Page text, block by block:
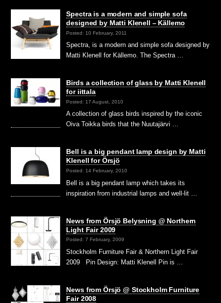
Spectra is a modern and simple sofa
designed by Matti Klenell – Källemo
Posted: 10 February, 2011
Spectra, is a modern and simple sofa designed by
Matti Klenell for Källemo. The Spectra …
Birds a collection of glass by Matti Klenell
for iittala
Posted: 17 August, 2010
A collection of glass birds inspired by the iconic
Oiva Toikka birds that the Nuutajärvi …
Bell is a big pendant lamp design by Matti
Klenell for Örsjö
Posted: 14 February, 2010
Bell is a big pendant lamp which takes its
inspiration from industrial lamps and well-lit …
News from Örsjö Belysning @ Northern
Light Fair 2009
Posted: 7 February, 2009
Stockholm Furniture Fair & Northern Light Fair
2009 Pin Design: Matti Klenell Pin is …
News from Örsjö @ Stockholm Furniture
Fair 2008